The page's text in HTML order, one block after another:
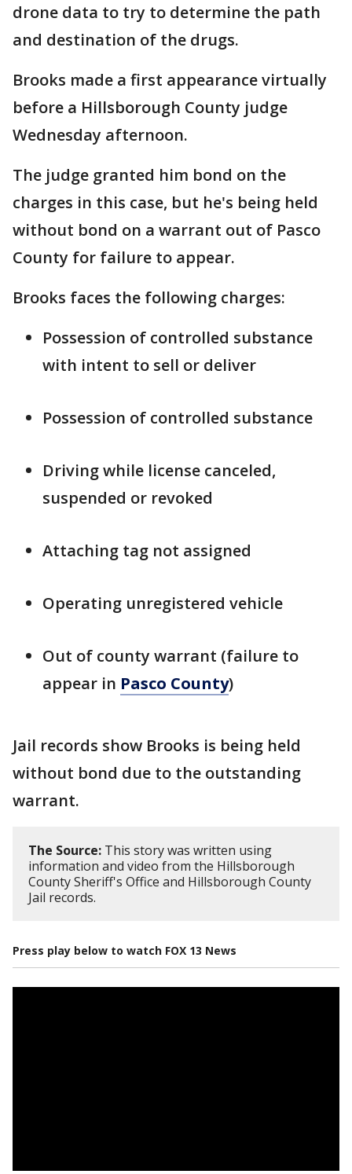
drone data to try to determine the path
and destination of the drugs.
Brooks made a first appearance virtually
before a Hillsborough County judge
Wednesday afternoon.
The judge granted him bond on the
charges in this case, but he's being held
without bond on a warrant out of Pasco
County for failure to appear.
Brooks faces the following charges:
Possession of controlled substance
with intent to sell or deliver
Possession of controlled substance
Driving while license canceled,
suspended or revoked
Attaching tag not assigned
Operating unregistered vehicle
Out of county warrant (failure to
appear in Pasco County)
Jail records show Brooks is being held
without bond due to the outstanding
warrant.
The Source: This story was written using
information and video from the Hillsborough
County Sheriff's Office and Hillsborough County
Jail records.
Press play below to watch FOX 13 News